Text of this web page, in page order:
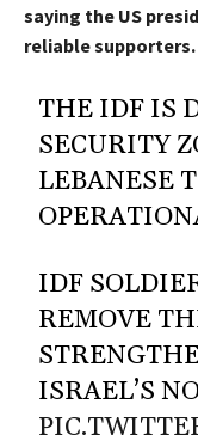
saying the US
reliable supporters.
THE IDF IS
SECURITY
LEBANESE
IDF
REMOVE
ISRAEL’S